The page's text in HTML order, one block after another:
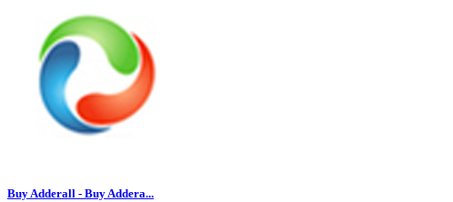
Buy Adderall - Buy Addera...